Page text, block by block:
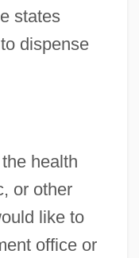
states
dispense
health
or other
like to
office or